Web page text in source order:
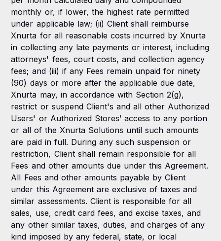
monthly or, if lower, the highest rate permitted
under applicable law; (ii) Client shall reimburse
Xnurta for all reasonable costs incurred by Xnurta
in collecting any late payments or interest, including
attorneys' fees, court costs, and collection agency
fees; and (iii) if any Fees remain unpaid for ninety
(90) days or more after the applicable due date,
Xnurta may, in accordance with Section 2(g),
restrict or suspend Client's and all other Authorized
Users' or Authorized Stores’ access to any portion
or all of the Xnurta Solutions until such amounts
are paid in full. During any such suspension or
restriction, Client shall remain responsible for all
Fees and other amounts due under this Agreement.
All Fees and other amounts payable by Client
under this Agreement are exclusive of taxes and
similar assessments. Client is responsible for all
sales, use, credit card fees, and excise taxes, and
any other similar taxes, duties, and charges of any
kind imposed by any federal, state, or local